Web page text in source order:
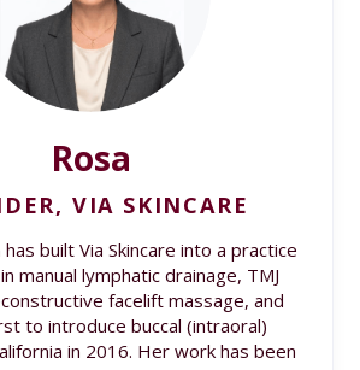
Rosa
VIA SKINCARE
has built Via Skincare into a practice
manual lymphatic drainage, TMJ
facelift massage, and
to introduce buccal (intraoral)
in 2016. Her work has been